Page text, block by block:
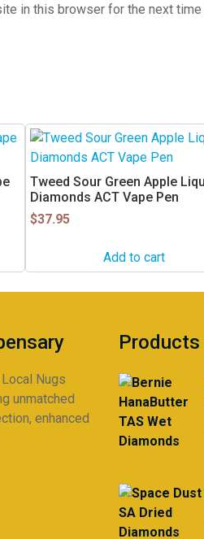
in this browser for the next time
Tweed Sour Green Apple
Diamonds ACT Vape Pen
$37.95
Add to cart
Nugs
unmatched
enhanced
Products